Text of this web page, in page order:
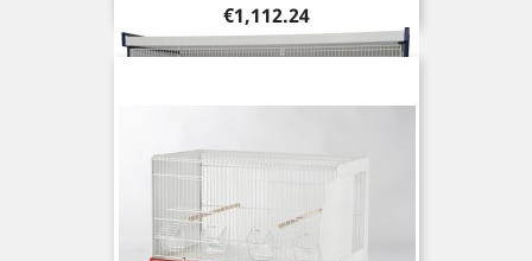
Price
€1,112.24